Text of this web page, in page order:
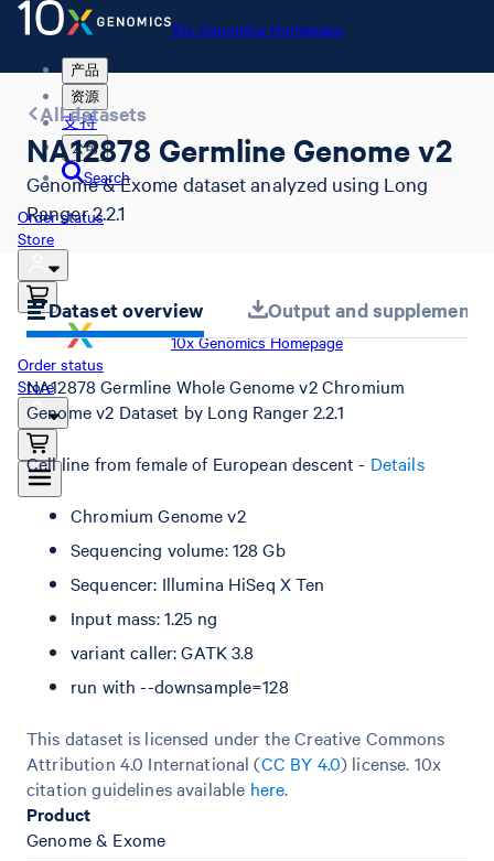
10x Genomics Homepage
产品
资源
支持
公司
Search
Order status
Store
10x Genomics Homepage
Order status
Store
All datasets
NA12878 Germline Genome v2
Genome & Exome dataset analyzed using Long
Ranger 2.2.1
Dataset overview Output and
NA12878 Germline Whole Genome v2 Chromium
Genome v2 Dataset by Long Ranger 2.2.1
Cell line from female of European descent - Details
Chromium Genome v2
Sequencing volume: 128 Gb
Sequencer: Illumina HiSeq X Ten
Input mass: 1.25 ng
variant caller: GATK 3.8
run with --downsample=128
This dataset is licensed under the Creative Commons
Attribution 4.0 International (CC BY 4.0) license. 10x
citation guidelines available here.
Product
Genome & Exome